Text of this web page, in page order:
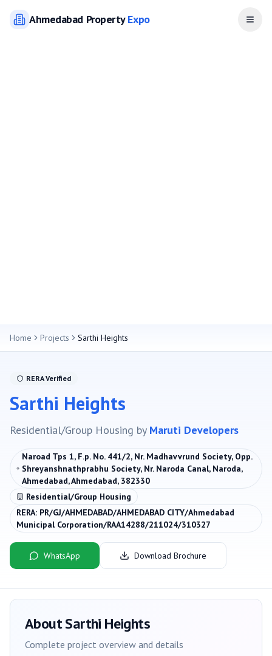
AhmedabadPropertyExpo Open
Home Projects Sarthi Heights
RERA Verified
Sarthi Heights
Residential/Group Housing by Maruti Developers
Naroad Tps 1, F.p. No. 441/2, Nr. Madhavvrund Society, Opp.
Shreyanshnathprabhu Society, Nr. Naroda Canal, Naroda,
Ahmedabad, Ahmedabad, 382330
Residential/Group Housing
RERA: PR/GJ/AHMEDABAD/AHMEDABAD CITY/Ahmedabad
Municipal Corporation/RAA14288/211024/310327
WhatsApp Download Brochure
AboutSarthi Heights
Complete project overview and details